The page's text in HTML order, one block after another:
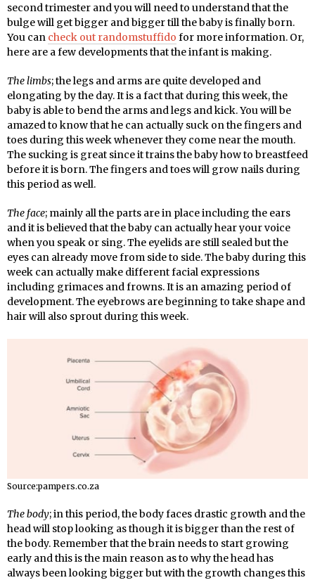
second trimester and you will need to understand that the
bulge will get bigger and bigger till the baby is finally born.
You can check out randomstuffido for more information. Or,
here are a few developments that the infant is making.
The limbs; the legs and arms are quite developed and
elongating by the day. It is a fact that during this week, the
baby is able to bend the arms and legs and kick. You will be
amazed to know that he can actually suck on the fingers and
toes during this week whenever they come near the mouth.
The sucking is great since it trains the baby how to breastfeed
before it is born. The fingers and toes will grow nails during
this period as well.
The face; mainly all the parts are in place including the ears
and it is believed that the baby can actually hear your voice
when you speak or sing. The eyelids are still sealed but the
eyes can already move from side to side. The baby during this
week can actually make different facial expressions
including grimaces and frowns. It is an amazing period of
development. The eyebrows are beginning to take shape and
hair will also sprout during this week.
Source:pampers.co.za
The body; in this period, the body faces drastic growth and the
head will stop looking as though it is bigger than the rest of
the body. Remember that the brain needs to start growing
early and this is the main reason as to why the head has
always been looking bigger but with the growth changes this